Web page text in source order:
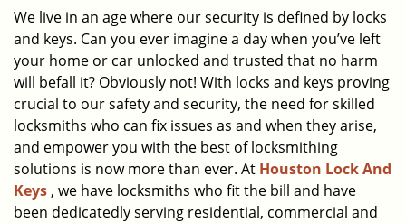
i
g
a
t
i
o
n
We live in an age where our security is defined by locks
and keys. Can you ever imagine a day when you’ve left
your home or car unlocked and trusted that no harm
will befall it? Obviously not! With locks and keys proving
crucial to our safety and security, the need for skilled
locksmiths who can fix issues as and when they arise,
and empower you with the best of locksmithing
solutions is now more than ever. At Houston Lock And
Keys , we have locksmiths who fit the bill and have
been dedicatedly serving residential, commercial and